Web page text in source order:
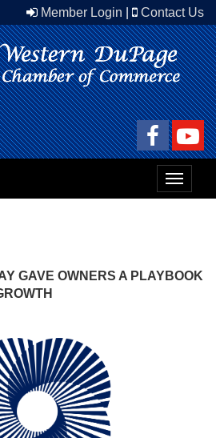
Member Login Contact Us
Toggle
GAVE OWNERS A PLAYBOOK